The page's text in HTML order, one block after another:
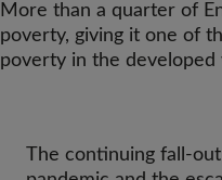
More than a quarter of
poverty, giving it one of
poverty in the developed
The continuing fall-